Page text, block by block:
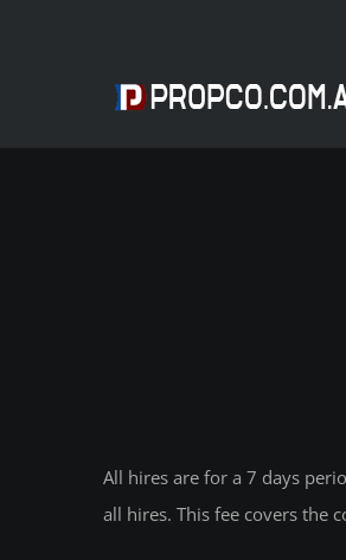
All hires are for a 7 days
all hires. This fee covers the